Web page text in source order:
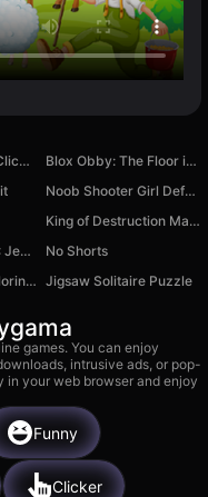
Poppy Playtime 5 Clicker
Blox Obby: The Floor is LAVA Challenge
Noob Shooter Girl Defense
King of Destruction Machines 3D
Block Puzzle 1010: Jewel Lines
No Shorts
Kittens - simple coloring book with stickers Jigsaw Solitaire Puzzle
games. You can enjoy
intrusive ads, or pop-
in your web browser and enjoy
Funny
Clicker